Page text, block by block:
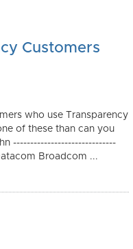
Customers
who use Transparency
of these than can you
------------------------------
Broadcom ...